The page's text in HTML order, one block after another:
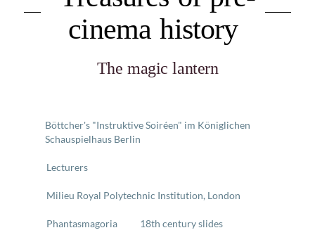
cinema history
The magic lantern
Böttcher's "Instruktive Soiréen" im Königlichen
Schauspielhaus Berlin
Lecturers
Milieu Royal Polytechnic Institution, London
Phantasmagoria 18th century slides